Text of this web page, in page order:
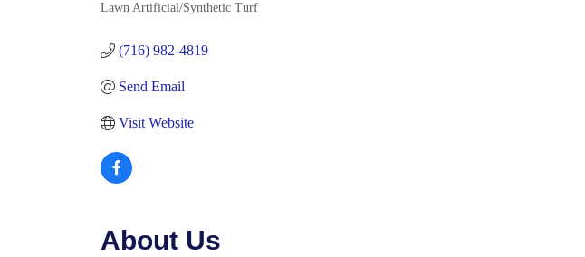
Categories
Lawn Artificial/Synthetic Turf
(716) 982-4819
Send Email
Visit Website
About Us